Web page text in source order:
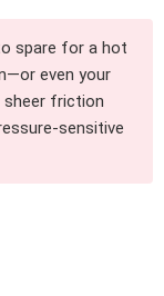
spare for a hot
even your
friction
sensitive